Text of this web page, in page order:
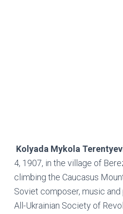
Kolyada Mykola
4, 1907, in the village of
climbing the Caucasus
Soviet composer, music
All-Ukrainian Society of